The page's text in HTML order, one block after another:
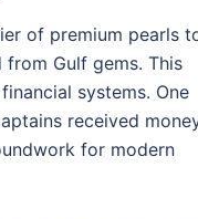
of premium pearls
Gulf gems. This
systems. One
received
for modern